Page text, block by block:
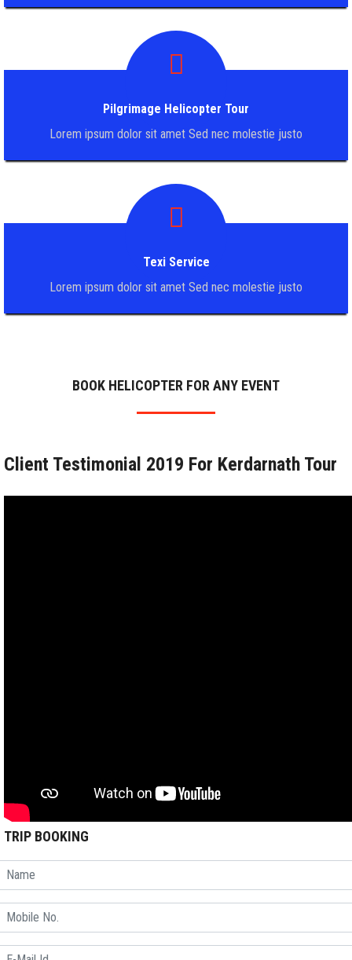
Pilgrimage Helicopter Tour
Lorem ipsum dolor sit amet Sed nec molestie justo
Texi Service
Lorem ipsum dolor sit amet Sed nec molestie justo
BOOK HELICOPTER FOR ANY EVENT
Client Testimonial 2019 For Kerdarnath Tour
TRIP BOOKING